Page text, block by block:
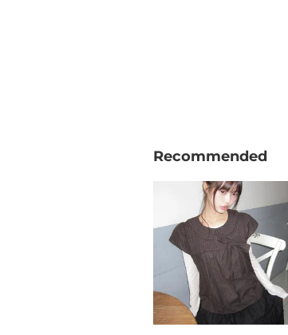
Recommended